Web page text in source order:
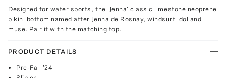
Designed for water sports, the 'Jenna' classic limestone neoprene
bikini bottom named after Jenna de Rosnay, windsurf idol and
muse. Pair it with the matching top.
PRODUCT DETAILS
Pre-Fall '24